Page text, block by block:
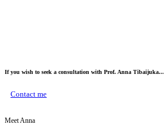
If you wish to seek a consultation with Prof. Anna Tibaijuka...
Contact me
Meet Anna